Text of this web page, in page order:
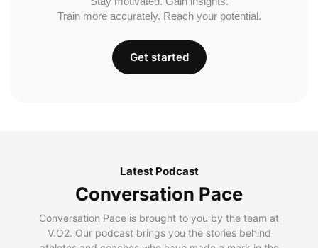
Train more accurately. Reach your potential.
Get started
Latest Podcast
Conversation Pace
Conversation Pace is brought to you by the team at
V.O2. Our podcast brings you the stories behind